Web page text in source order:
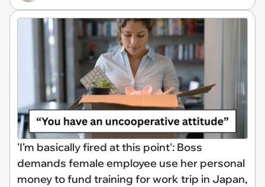
'I'm basically fired at this point': Boss
demands female employee use her personal
money to fund training for work trip in Japan,